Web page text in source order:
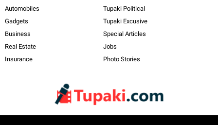
Automobiles
Gadgets
Business
Real Estate
Insurance
Tupaki Political
Tupaki Excusive
Special Articles
Jobs
Photo Stories